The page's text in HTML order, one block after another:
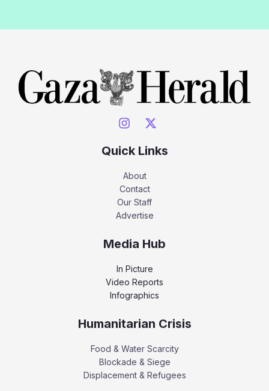
Quick Links
About
Contact
Our Staff
Advertise
Media Hub
In Picture
Video Reports
Infographics
Humanitarian Crisis
Food & Water Scarcity
Blockade & Siege
Displacement & Refugees